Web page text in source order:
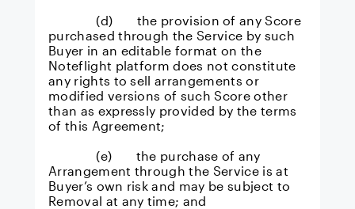
(d) the provision of any Score
purchased through the Service by such
Buyer in an editable format on the
Noteflight platform does not constitute
any rights to sell arrangements or
modified versions of such Score other
than as expressly provided by the terms
of this Agreement;
(e) the purchase of any
Arrangement through the Service is at
Buyer’s own risk and may be subject to
Removal at any time; and